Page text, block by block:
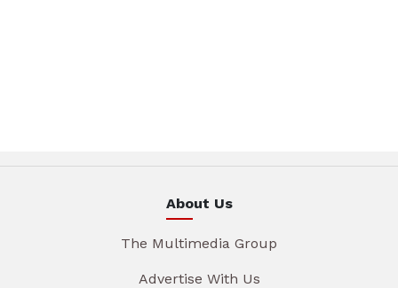
About Us
The Multimedia Group
Advertise With Us